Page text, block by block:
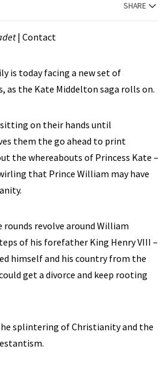
SHARE
| Contact
is today facing a new set of
as the Kate Middelton saga rolls on.
on their hands until
them the go ahead to print
the whereabouts of Princess Kate –
that Prince William may have
revolve around William
of his forefather King Henry VIII –
himself and his country from the
get a divorce and keep rooting
splintering of Christianity and the